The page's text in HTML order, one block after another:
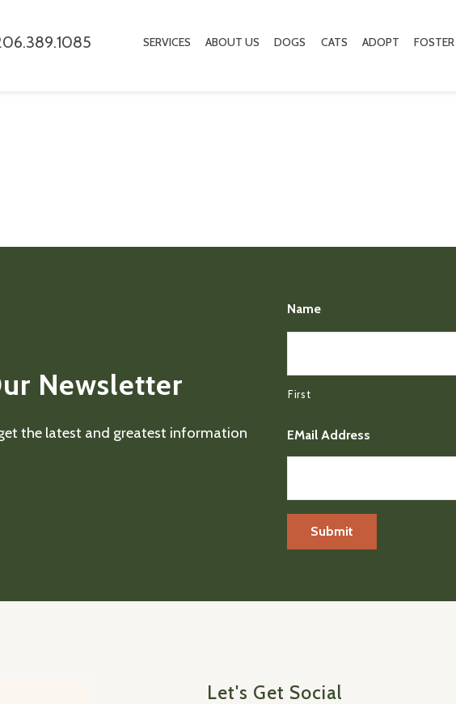
SERVICES ABOUT US DOGS CATS ADOPT FOSTER
Newsletter
the latest and greatest information
Name
First
EMail Address
Let's Get Social